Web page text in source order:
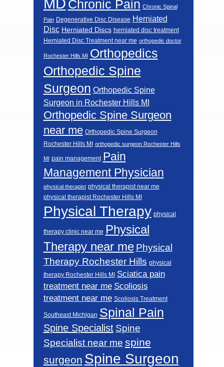
Chronic Pain Chronic Spinal
Pain Degenerative Disc Disease Herniated
Disc Herniated Discs herniated disc treatment
Herniated Disc Treatment near me orthopedic doctor
Rochester Hills MI Orthopedics
Orthopedic Spine
Surgeon Orthopedic Spine
Surgeon in Rochester Hills MI
Orthopedic Spine Surgeon
near me Orthopedic Spine Surgeon
Rochester Hills MI orthopedic surgeon Rochester Hills
MI pain management Pain
Management Physician
physical therapist physical therapist near me
physical therapist Rochester Hills MI
Physical Therapy physical
therapy clinic near me Physical
Therapy near me Physical
Therapy Rochester Hills physical
therapy Rochester Hills MI
Sciatica pain
treatment near me Scoliosis
treatment near me Scoliosis Treatment
Southeast Michigan Spinal Pain
Spine Specialist Spine
Specialist near me spine
surgeon Spine Surgeon